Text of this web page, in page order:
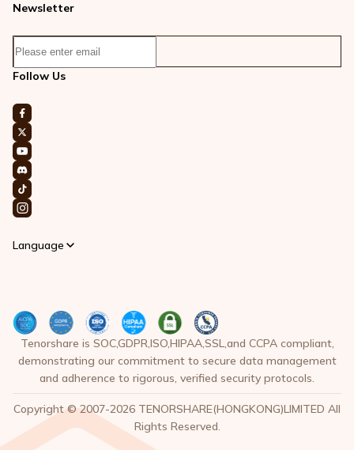
Newsletter
Follow Us
Language
Tenorshare is SOC,GDPR,ISO,HIPAA,SSL,and CCPA compliant,
demonstrating our commitment to secure data management
and adherence to rigorous, verified security protocols.
Copyright © 2007-2026 TENORSHARE(HONGKONG)LIMITED All
Rights Reserved.